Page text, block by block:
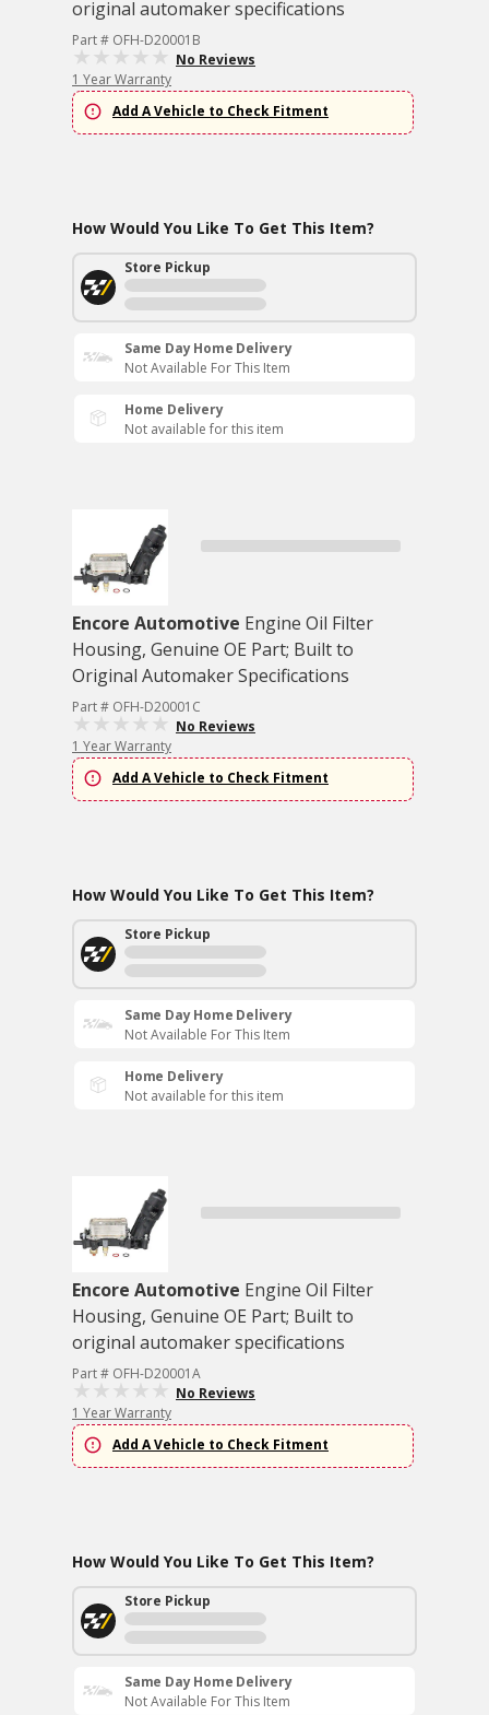
original automaker specifications
Part # OFH-D20001B
No Reviews
1 Year Warranty
Add A Vehicle to Check Fitment
How Would You Like To Get This Item?
Store Pickup
Same Day Home Delivery
Not Available For This Item
Home Delivery
Not available for this item
Encore Automotive Engine Oil Filter
Housing, Genuine OE Part; Built to
Original Automaker Specifications
Part # OFH-D20001C
No Reviews
1 Year Warranty
Add A Vehicle to Check Fitment
How Would You Like To Get This Item?
Store Pickup
Same Day Home Delivery
Not Available For This Item
Home Delivery
Not available for this item
Encore Automotive Engine Oil Filter
Housing, Genuine OE Part; Built to
original automaker specifications
Part # OFH-D20001A
No Reviews
1 Year Warranty
Add A Vehicle to Check Fitment
How Would You Like To Get This Item?
Store Pickup
Same Day Home Delivery
Not Available For This Item